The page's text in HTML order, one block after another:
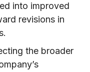
into improved
revisions in
the broader